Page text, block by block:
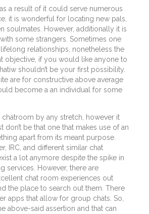
a result of it could serve numerous
it is wonderful for locating new pals,
soulmates. However, additionally it is
some strangers. Sometimes one
relationships, nonetheless the
objective, if you would like anyone to
shouldn’t be your first possibility.
are for constructive above average
become a an individual for some
chatroom by any stretch, however it
don’t be that one that makes use of an
apart from its meant purpose.
IRC, and different similar chat
a lot anymore despite the spike in
services. However, there are
chat room experiences out
the place to search out them. There
apps that allow for group chats. So,
above-said assertion and that can